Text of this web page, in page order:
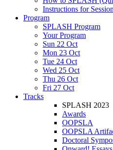
Instructions for
Program
SPLASH Program
Your Program
Sun 22 Oct
Mon 23 Oct
Tue 24 Oct
Wed 25 Oct
Thu 26 Oct
Fri 27 Oct
Tracks
SPLASH 2023
Awards
OOPSLA
OOPSLA
Doctoral